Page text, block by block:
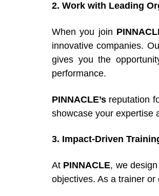
2. Work with Leading
When you join
innovative companies.
gives you the
performance.
PINNACLE’s reputation
showcase your expertise
3. Impact-Driven
At PINNACLE, we
objectives. As a trainer